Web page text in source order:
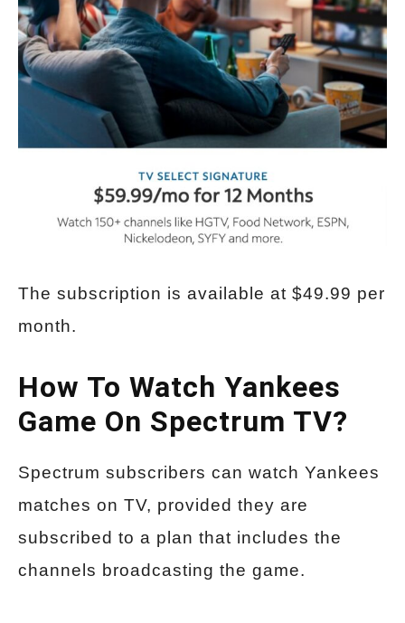
The subscription is available at $49.99 per
month.
How To Watch Yankees
Game On Spectrum TV?
Spectrum subscribers can watch Yankees
matches on TV, provided they are
subscribed to a plan that includes the
channels broadcasting the game.